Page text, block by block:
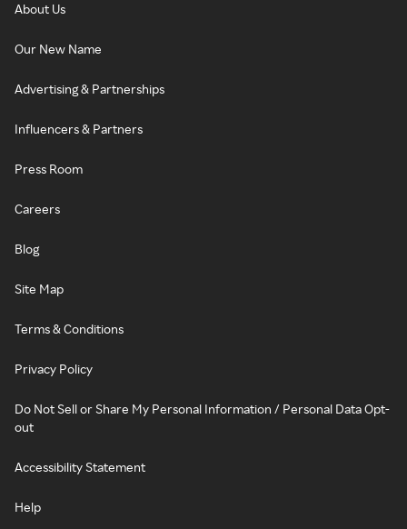
About Us
Our New Name
Advertising & Partnerships
Influencers & Partners
Press Room
Careers
Blog
Site Map
Terms & Conditions
Privacy Policy
Do Not Sell or Share My Personal Information / Personal Data Opt-
out
Accessibility Statement
Help